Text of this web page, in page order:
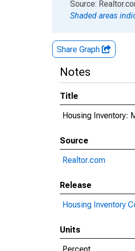
End of interactive
Source:
Shaded areas
Share Graph
Notes
Title
Housing Inventory:
Source
Realtor.com
Release
Housing Inventory
Units